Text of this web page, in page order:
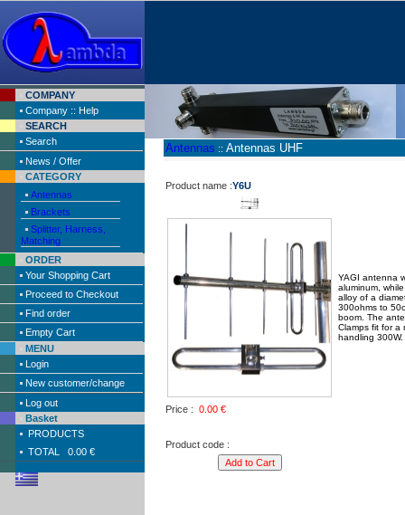
COMPANY
Company :: Help
SEARCH
Search
News / Offer
CATEGORY
Antennas
Brackets
Splitter, Harness,
Matching
ORDER
Your Shopping Cart
Proceed to Checkout
Find order
Empty Cart
MENU
Login
New customer/change
Log out
Basket
PRODUCTS
TOTAL 0.00 €
Antennas :: Antennas UHF
Product name :Y6U
YAGI antenna
aluminum,
alloy of a
300ohms to
boom. The
Clamps fit for a
handling 300W.
Price : 0.00 €
Product code :